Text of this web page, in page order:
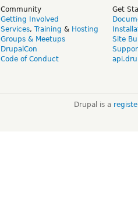
Community
Getting Involved
Services, Training & Hosting
Groups & Meetups
DrupalCon
Code of Conduct
Get
Site
Drupal is a